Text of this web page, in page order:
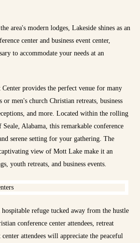
area's modern lodges, Lakeside shines as an
center and business event center,
to accommodate your needs at an
provides the perfect venue for many
men's church Christian retreats, business
and more. Located within the rolling
Alabama, this remarkable conference
serene setting for your gathering. The
view of Mott Lake make it an
youth retreats, and business events.
refuge tucked away from the hustle
conference center attendees, retreat
center attendees will appreciate the peaceful